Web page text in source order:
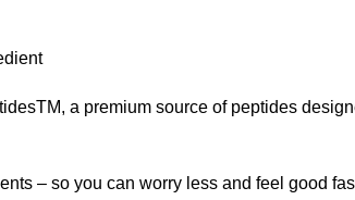
a premium source of peptides
– so you can worry less and feel good